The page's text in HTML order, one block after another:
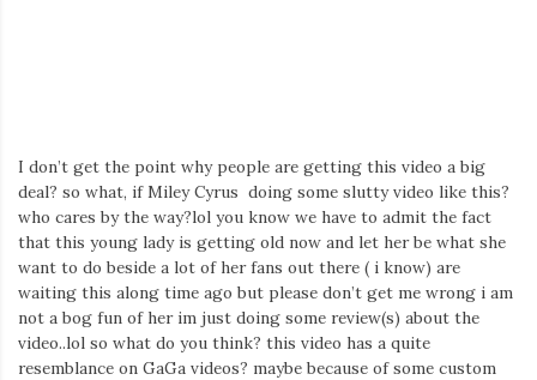
I don’t get the point why people are getting this video a big
deal? so what, if Miley Cyrus doing some slutty video like this?
who cares by the way?lol you know we have to admit the fact
that this young lady is getting old now and let her be what she
want to do beside a lot of her fans out there ( i know) are
waiting this along time ago but please don’t get me wrong i am
not a bog fun of her im just doing some review(s) about the
video..lol so what do you think? this video has a quite
resemblance on GaGa videos? maybe because of some custom